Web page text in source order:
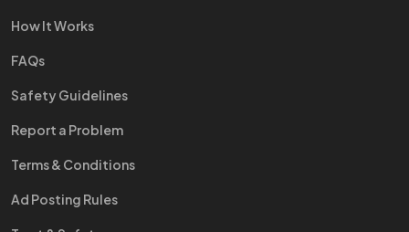
How It Works
FAQs
Safety Guidelines
Report a Problem
Terms & Conditions
Ad Posting Rules